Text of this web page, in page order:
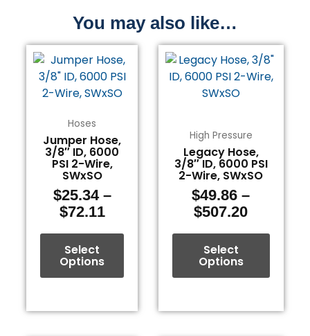
You may also like…
Hoses
Jumper Hose,
3/8″ ID, 6000
PSI 2-Wire,
SWxSO
$25.34 –
$72.11
range:
$25.34
through
Select
Options
This
product
has
multiple
variants.
The
options
may
chosen
on
the
product
page
High Pressure
Legacy Hose,
3/8″ ID, 6000 PSI
2-Wire, SWxSO
$49.86 –
$507.20
Price
range:
$49.86
Select
Options
This
product
has
multiple
The
options
may
chosen
on
the
product
page